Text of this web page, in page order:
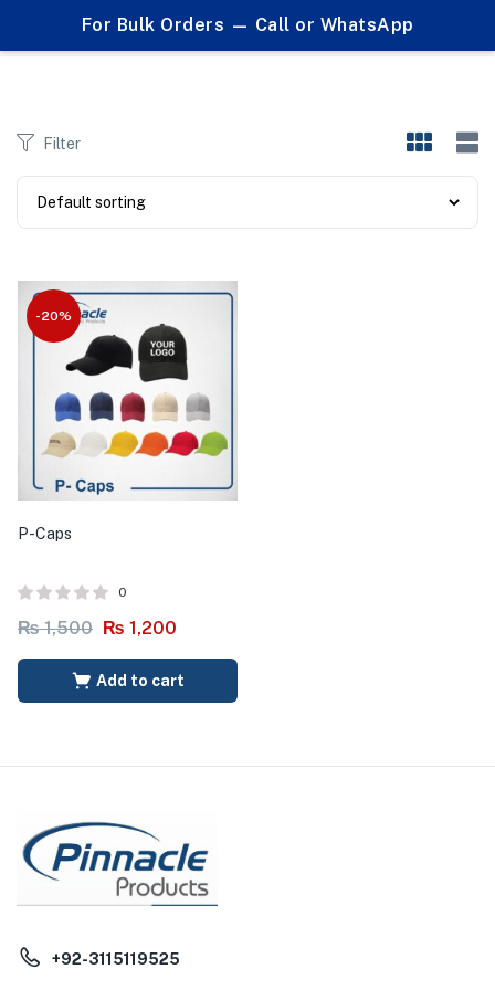
For Bulk Orders — Call or WhatsApp
Products tagged "custom logo caps"
Filter
-20%
P-Caps
0
₨1,500 ₨ 1,200
Add to cart
+92-3115119525